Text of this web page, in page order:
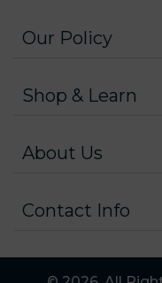
Our Policy
Shop & Learn
About Us
Contact Info